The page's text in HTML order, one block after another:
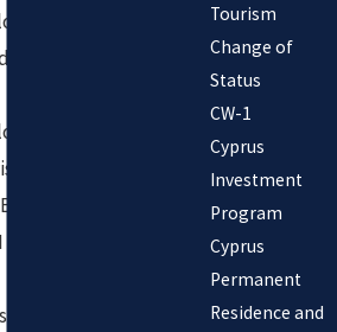
or L-
non-
Tourism
Change of
Status
CW-1
Cyprus
Investment
Program
Cyprus
Permanent
Residence and